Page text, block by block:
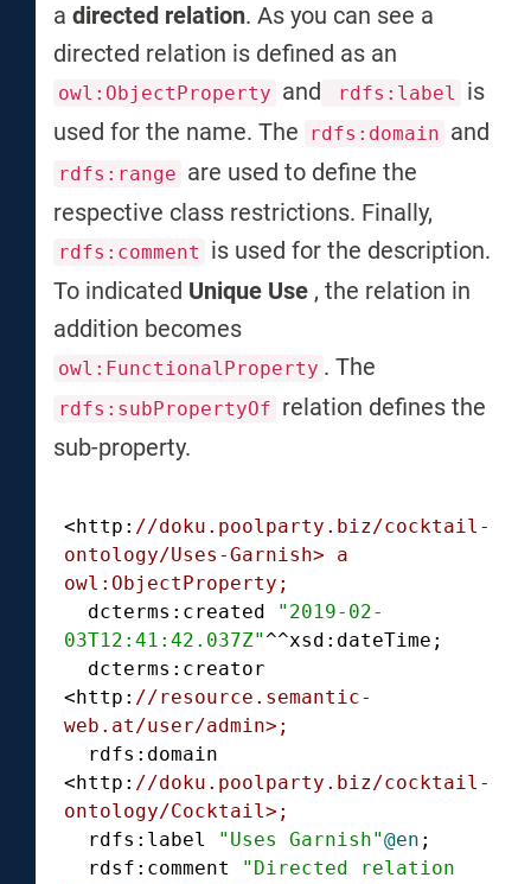
a directed relation. As you can see a
directed relation is defined as an
owl:ObjectProperty and rdfs:label
is
used for the name. The
rdfs:domain and
rdfs:range are used to define the
respective class restrictions. Finally,
rdfs:comment
is used for the description.
To indicated Unique Use , the relation in
addition becomes
owl:FunctionalProperty . The
rdfs:subPropertyOf relation defines the
sub-property.
<http: //doku.poolparty.biz/cocktail-
ontology/Uses-Garnish> a
owl:ObjectProperty;
  dcterms:created
"2019-02-
03T12:41:42.037Z"^^xsd:dateTime;
<http: //resource.semantic-
web.at/user/admin>;
<http: //doku.poolparty.biz/cocktail-
ontology/Cocktail>;
  rdfs:label
"Uses Garnish"@en ;
  rdsf:comment
"Directed relation